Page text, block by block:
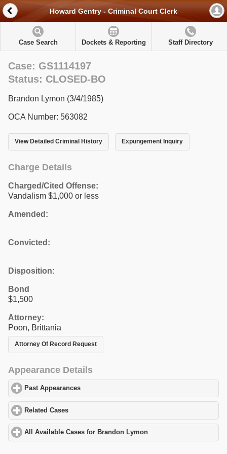
Howard Gentry - Criminal Court Clerk
Case Search Dockets & Reporting Staff Directory
Case: GS1114197
Status: CLOSED-BO
Brandon Lymon (3/4/1985)
OCA Number: 563082
View Detailed Criminal History Expungement Inquiry
Charge Details
Charged/Cited Offense:
Vandalism $1,000 or less
Amended:
Convicted:
Disposition:
Bond
$1,500
Attorney:
Poon, Brittania
Attorney Of Record Request
Appearance Details
Past Appearances
Related Cases
All Available Cases for Brandon Lymon